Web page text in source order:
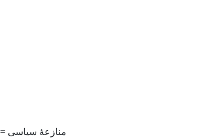
منازعۀ سیاسی